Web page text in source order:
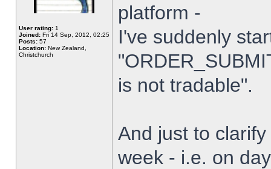
User rating: 1
Joined: Fri 14 Sep, 2012, 02:25
Posts: 57
Location: New Zealand,
Christchurch
platform -
I've suddenly
is not tradable".
And just to
week - i.e. on